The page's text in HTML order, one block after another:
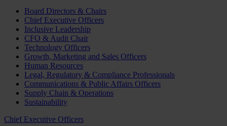
Board Directors & Chairs
Chief Executive Officers
Inclusive Leadership
CFO & Audit Chair
Technology Officers
Growth, Marketing and Sales Officers
Human Resources
Legal, Regulatory & Compliance Professionals
Communications & Public Affairs Officers
Supply Chain & Operations
Sustainability
Chief Executive Officers